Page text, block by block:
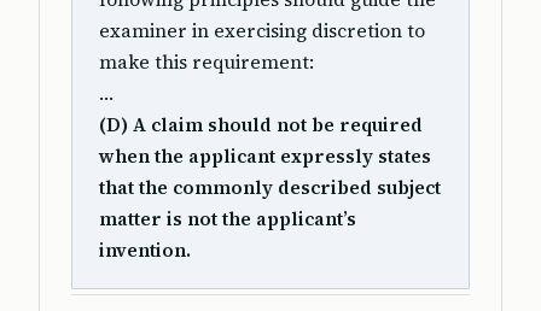
examiner in exercising discretion to
make this requirement:
…
(D) A claim should not be required
when the applicant expressly states
that the commonly described subject
matter is not the applicant’s
invention.